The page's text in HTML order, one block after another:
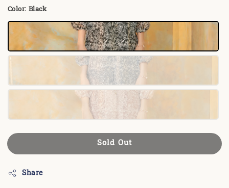
Color: Black
Sold Out
Share